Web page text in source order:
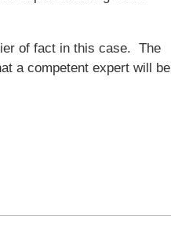
of fact in this case. The
a competent expert will be